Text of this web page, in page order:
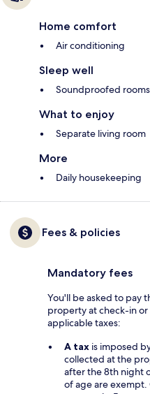
Home comfort
Air conditioning
Sleep well
Soundproofed rooms
What to enjoy
Separate living room
More
Daily housekeeping
Fees & policies
Mandatory fees
You'll be asked to pay
property at check-in
applicable taxes:
A tax is imposed
collected at the
after the 8th night
of age are